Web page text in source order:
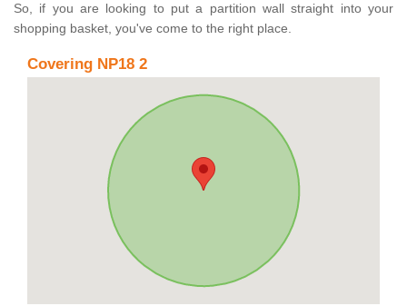
So, if you are looking to put a partition wall straight into your
shopping basket, you've come to the right place.
Covering NP18 2